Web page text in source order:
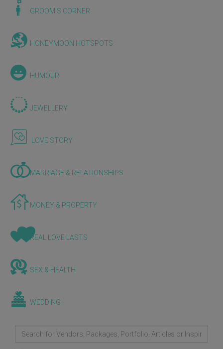
GROOM'S CORNER
HONEYMOON HOTSPOTS
HUMOUR
JEWELLERY
LOVE STORY
MARRIAGE & RELATIONSHIPS
MONEY & PROPERTY
REAL LOVE LASTS
SEX & HEALTH
WEDDING